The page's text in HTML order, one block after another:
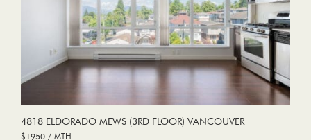
4818 ELDORADO MEWS (3RD FLOOR) VANCOUVER
$1950 / MTH